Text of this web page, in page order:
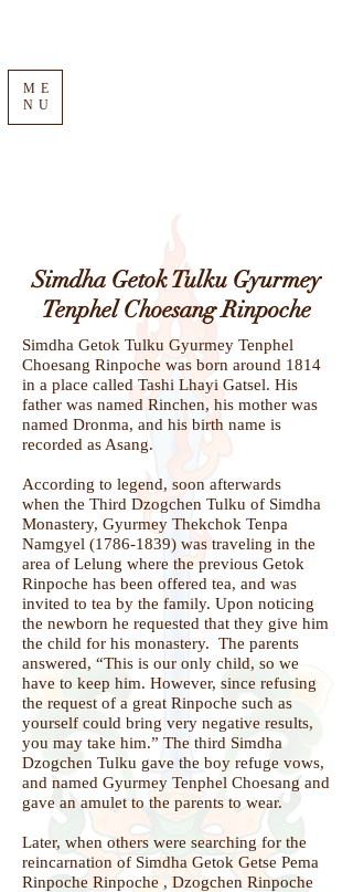
ME
NU
Simdha Getok Tulku Gyurmey
Tenphel Choesang Rinpoche
Simdha Getok Tulku Gyurmey Tenphel
Choesang Rinpoche was born around 1814
in a place called Tashi Lhayi Gatsel. His
father was named Rinchen, his mother was
named Dronma, and his birth name is
recorded as Asang.
According to legend, soon afterwards
when the Third Dzogchen Tulku of Simdha
Monastery, Gyurmey Thekchok Tenpa
Namgyel (1786-1839) was traveling in the
area of Lelung where the previous Getok
Rinpoche has been offered tea, and was
invited to tea by the family. Upon noticing
the newborn he requested that they give him
the child for his monastery. The parents
answered, “This is our only child, so we
have to keep him. However, since refusing
the request of a great Rinpoche such as
yourself could bring very negative results,
you may take him.” The third Simdha
Dzogchen Tulku gave the boy refuge vows,
and named Gyurmey Tenphel Choesang and
gave an amulet to the parents to wear.
Later, when others were searching for the
reincarnation of Simdha Getok Getse Pema
Rinpoche Rinpoche , Dzogchen Rinpoche